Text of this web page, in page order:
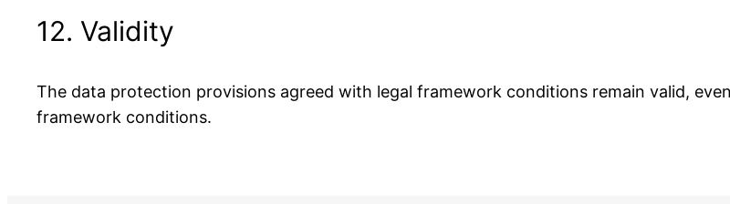
12. Validity
The data protection provisions agreed with legal framework conditions remain valid,
framework conditions.